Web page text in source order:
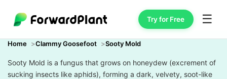
Try for Free ☰
Home Clammy Goosefoot Sooty Mold
Sooty Mold is a fungus that grows on honeydew (excrement of
sucking insects like aphids), forming a dark, velvety, soot-like